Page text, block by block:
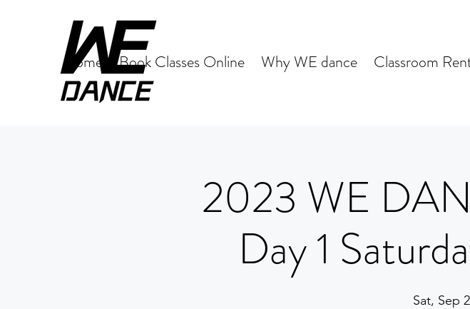
Home Book Classes Online Why WE dance Classroom
2023 WE
Day 1
Sat, Sep